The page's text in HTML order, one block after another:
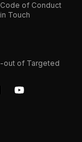
Code of Conduct
Touch
out of Targeted